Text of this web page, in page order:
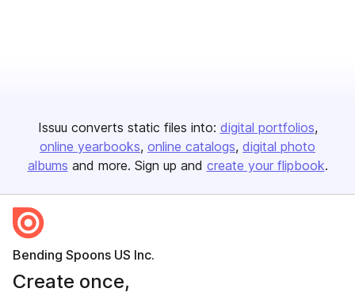
Issuu converts static files into: digital portfolios
online yearbooks online catalogs digital photo
albums and more. Sign up and create your flipbook.
Bending Spoons US Inc.
Create once,